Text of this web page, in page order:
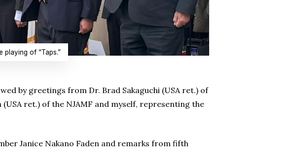
playing of “Taps.”
by greetings from Dr. Brad Sakaguchi (USA ret.) of
(USA ret.) of the NJAMF and myself, representing the
Janice Nakano Faden and remarks from fifth